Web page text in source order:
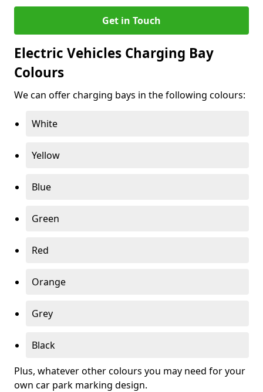
Get in Touch
Electric Vehicles Charging Bay
Colours
We can offer charging bays in the following colours:
White
Yellow
Blue
Green
Red
Orange
Grey
Black
Plus, whatever other colours you may need for your
own car park marking design.